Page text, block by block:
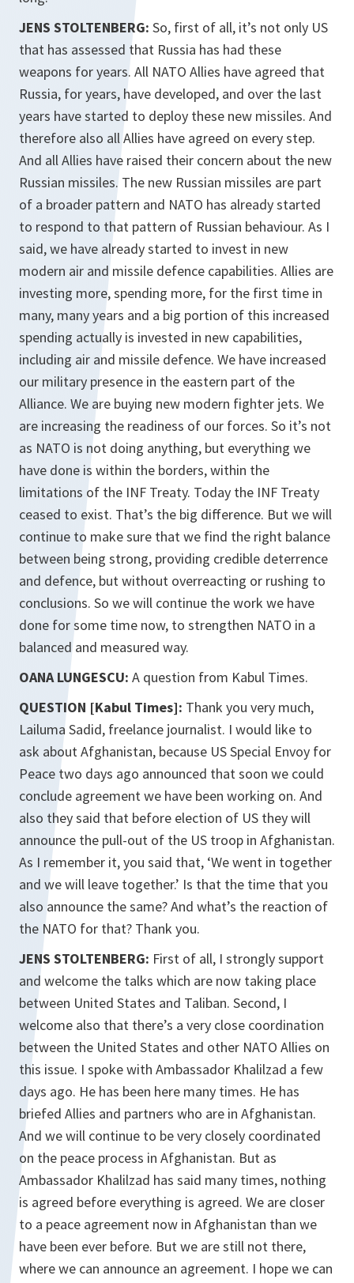
JENS STOLTENBERG: So, first of all, it’s not only US
that has assessed that Russia has had these
weapons for years. All NATO Allies have agreed that
Russia, for years, have developed, and over the last
years have started to deploy these new missiles. And
therefore also all Allies have agreed on every step.
And all Allies have raised their concern about the new
Russian missiles. The new Russian missiles are part
of a broader pattern and NATO has already started
to respond to that pattern of Russian behaviour. As I
said, we have already started to invest in new
modern air and missile defence capabilities. Allies are
investing more, spending more, for the first time in
many, many years and a big portion of this increased
spending actually is invested in new capabilities,
including air and missile defence. We have increased
our military presence in the eastern part of the
Alliance. We are buying new modern fighter jets. We
are increasing the readiness of our forces. So it’s not
as NATO is not doing anything, but everything we
have done is within the borders, within the
limitations of the INF Treaty. Today the INF Treaty
ceased to exist. That’s the big difference. But we will
continue to make sure that we find the right balance
between being strong, providing credible deterrence
and defence, but without overreacting or rushing to
conclusions. So we will continue the work we have
done for some time now, to strengthen NATO in a
balanced and measured way.
OANA LUNGESCU: A question from Kabul Times.
QUESTION [Kabul Times]: Thank you very much,
Lailuma Sadid, freelance journalist. I would like to
ask about Afghanistan, because US Special Envoy for
Peace two days ago announced that soon we could
conclude agreement we have been working on. And
also they said that before election of US they will
announce the pull-out of the US troop in Afghanistan.
As I remember it, you said that, ‘We went in together
and we will leave together.’ Is that the time that you
also announce the same? And what’s the reaction of
the NATO for that? Thank you.
JENS STOLTENBERG: First of all, I strongly support
and welcome the talks which are now taking place
between United States and Taliban. Second, I
welcome also that there’s a very close coordination
between the United States and other NATO Allies on
this issue. I spoke with Ambassador Khalilzad a few
days ago. He has been here many times. He has
briefed Allies and partners who are in Afghanistan.
And we will continue to be very closely coordinated
on the peace process in Afghanistan. But as
Ambassador Khalilzad has said many times, nothing
is agreed before everything is agreed. We are closer
to a peace agreement now in Afghanistan than we
have been ever before. But we are still not there,
where we can announce an agreement. I hope we can